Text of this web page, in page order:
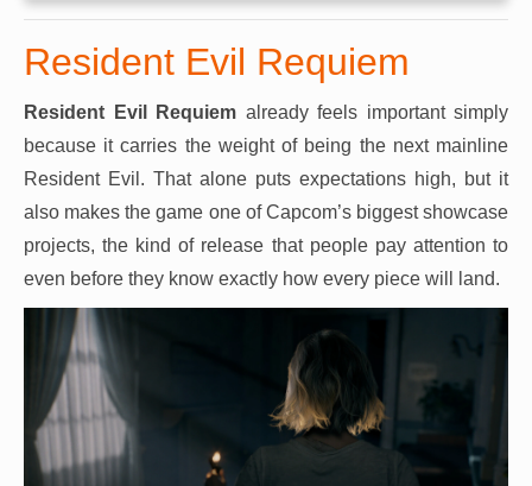
Resident Evil Requiem
Resident Evil Requiem already feels important simply
because it carries the weight of being the next mainline
Resident Evil. That alone puts expectations high, but it
also makes the game one of Capcom’s biggest showcase
projects, the kind of release that people pay attention to
even before they know exactly how every piece will land.